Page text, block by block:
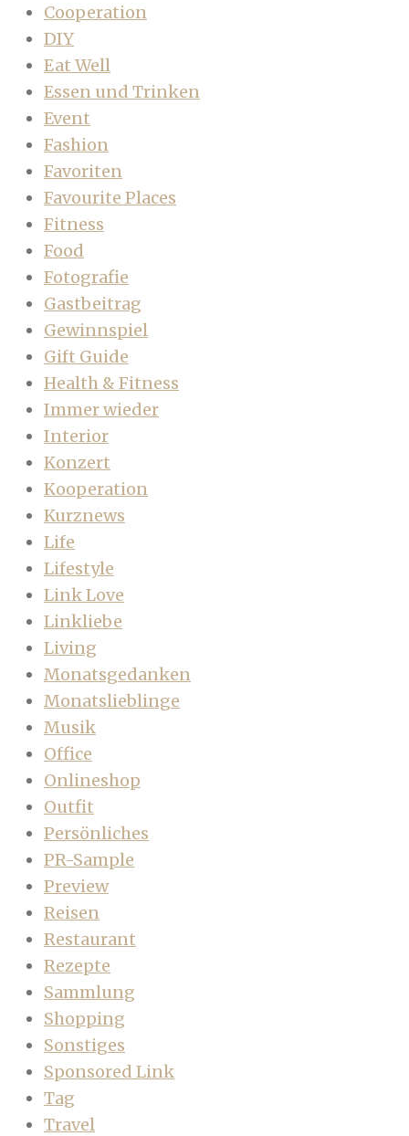
Cooperation
DIY
Eat Well
Essen und Trinken
Event
Fashion
Favoriten
Favourite Places
Fitness
Food
Fotografie
Gastbeitrag
Gewinnspiel
Gift Guide
Health & Fitness
Immer wieder
Interior
Konzert
Kooperation
Kurznews
Life
Lifestyle
Link Love
Linkliebe
Living
Monatsgedanken
Monatslieblinge
Musik
Office
Onlineshop
Outfit
Persönliches
PR-Sample
Preview
Reisen
Restaurant
Rezepte
Sammlung
Shopping
Sonstiges
Sponsored Link
Tag
Travel